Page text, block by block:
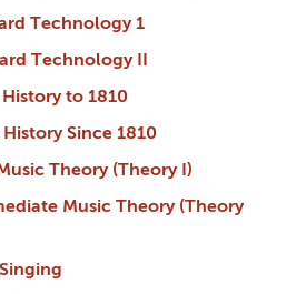
Technology 1
Technology II
to 1810
Since 1810
Theory (Theory I)
Music Theory (Theory